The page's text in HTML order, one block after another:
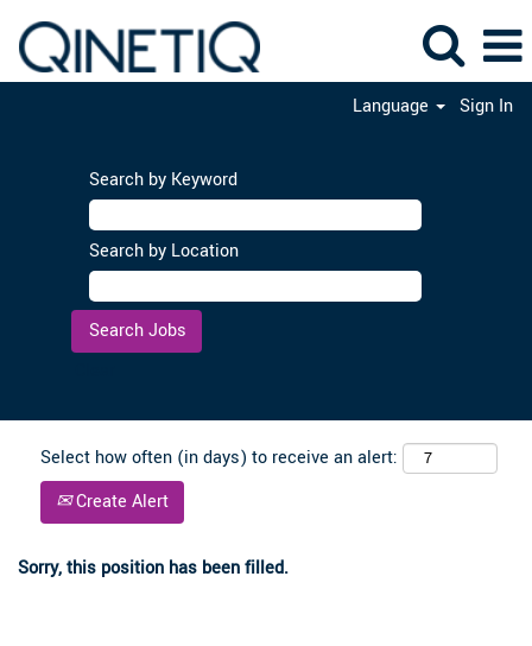
Language Sign In
Search by Keyword
Search by Location
Select how often (in days) to receive an alert:
Create Alert
Sorry, this position has been filled.